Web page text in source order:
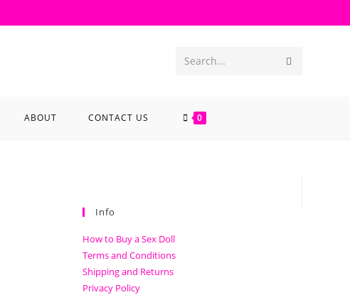
Search...
ABOUT CONTACT US 0
Info
How to Buy a Sex Doll
Terms and Conditions
Shipping and Returns
Privacy Policy